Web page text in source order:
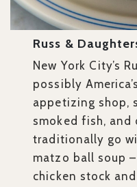
Russ &
New York City’s
possibly
appetizing shop,
smoked fish,
traditionally go
matzo ball soup
chicken stock